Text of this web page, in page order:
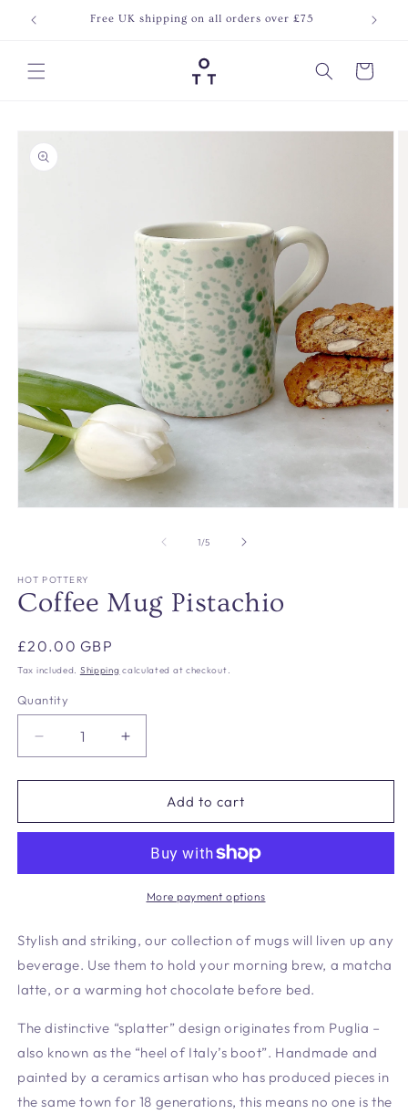
Skip to
content
Free UK shipping on all orders over £75 Join
Cart
information
1/of
5
HOT POTTERY
Coffee Mug Pistachio
Regular
price
£20.00 GBP
Tax included. Shipping calculated at checkout.
Quantity
Decrease
quantity
for
Mug
Increase
quantity
for
Coffee
Mug
Add to cart
More payment options
Stylish and striking, our collection of mugs will liven up any
beverage. Use them to hold your morning brew, a matcha
latte, or a warming hot chocolate before bed.
The distinctive “splatter” design originates from Puglia –
also known as the “heel of Italy’s boot”. Handmade and
painted by a ceramics artisan who has produced pieces in
the same town for 18 generations, this means no one is the